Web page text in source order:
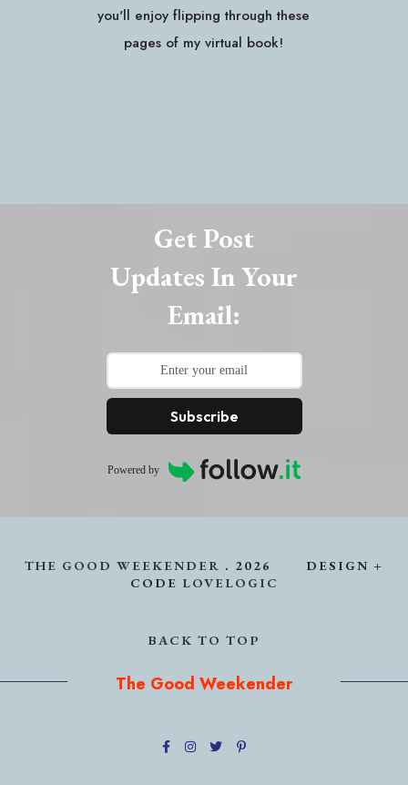
you'll enjoy flipping through these
pages of my virtual book!
Get Post
Updates In Your
Email:
Subscribe
Powered by
THE GOOD WEEKENDER . 2026
DESIGN +
CODE LOVELOGIC
BACK TO TOP
The Good Weekender